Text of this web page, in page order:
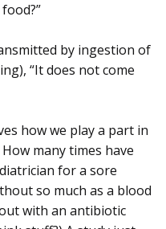
by ingestion of
“It does not come
how we play a part in
many times have
for a sore
so much as a blood
with an antibiotic